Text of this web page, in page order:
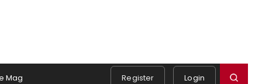
Mag Register Login